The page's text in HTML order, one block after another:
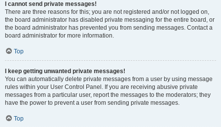
I cannot send private messages!
There are three reasons for this; you are not registered and/or not logged on,
the board administrator has disabled private messaging for the entire board, or
the board administrator has prevented you from sending messages. Contact a
board administrator for more information.
Top
I keep getting unwanted private messages!
You can automatically delete private messages from a user by using message
rules within your User Control Panel. If you are receiving abusive private
messages from a particular user, report the messages to the moderators; they
have the power to prevent a user from sending private messages.
Top